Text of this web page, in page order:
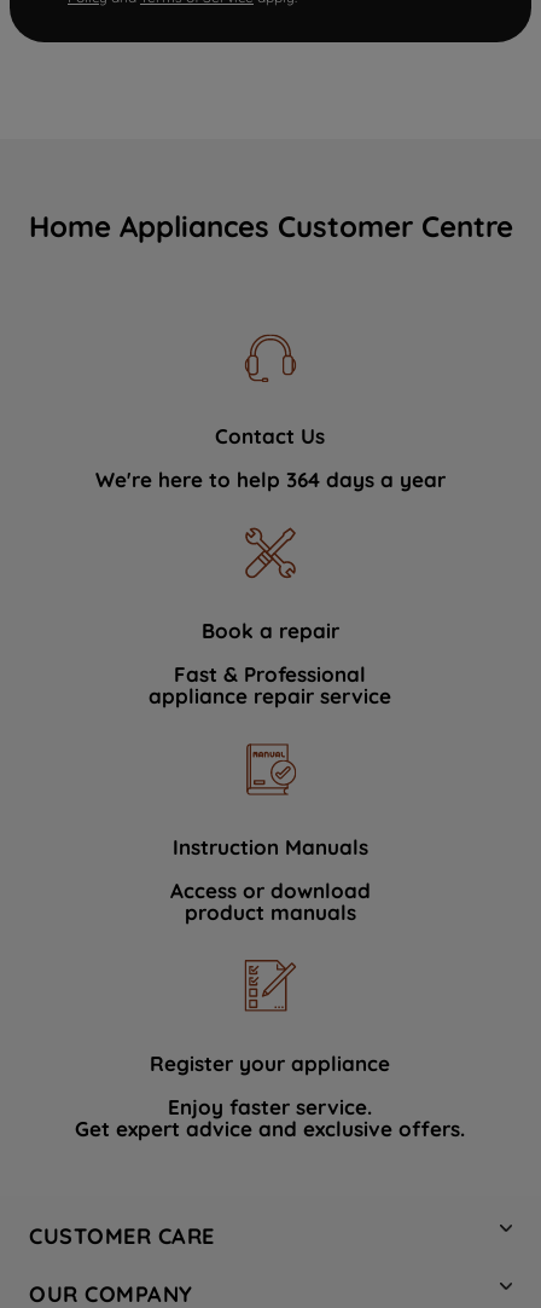
Home Appliances Customer Centre
Contact Us
We're here to help 364 days a year
Book a repair
Fast & Professional
appliance repair service
Instruction Manuals
Access or download
product manuals
Register your appliance
Enjoy faster service.
Get expert advice and exclusive offers.
CUSTOMER CARE
OUR COMPANY